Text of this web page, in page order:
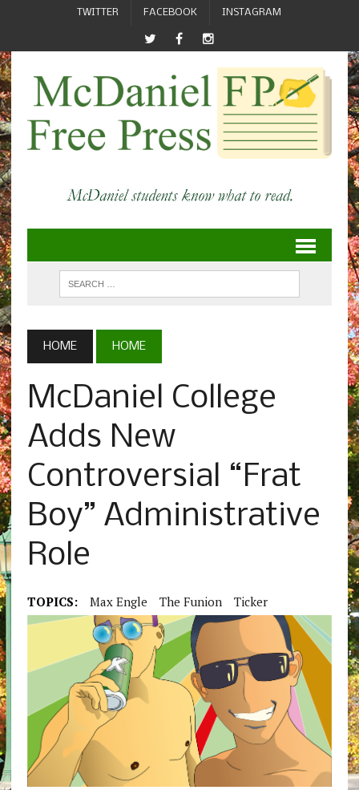
TWITTER FACEBOOK INSTAGRAM
HOME HOME
McDaniel College
Adds New
Controversial “Frat
Boy” Administrative
Role
TOPICS: Max Engle The Funion Ticker